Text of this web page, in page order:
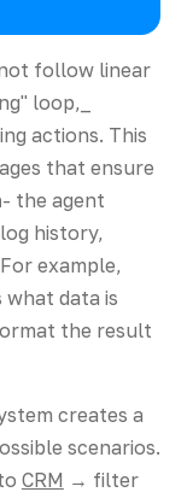
follow linear
loop,_
actions. This
that ensure
- the agent
history,
example,
data is
the result
creates a
scenarios.
CRM → filter